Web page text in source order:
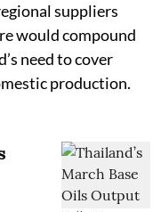
suppliers
would compound
need to cover
production.